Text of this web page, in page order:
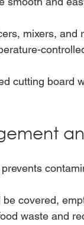
mixers,
cutting board
covered,
waste and